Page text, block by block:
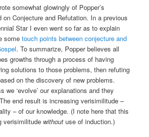
somewhat glowingly of Popper’s
on Conjecture and Refutation. In a previous
Star I even went so far as to explain
sometouch points between conjecture and
. To summarize, Popper believes all
growths through a process of having
solutions to those problems, then refuting
on the discovery of new problems.
we ‘evolve’ our explanations and they
end result is increasing verisimilitude –
– of our knowledge. (I note here that this
verisimilitude without use of induction.)